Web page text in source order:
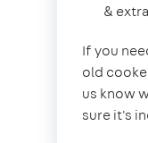
&
If you
old
us know
sure it's